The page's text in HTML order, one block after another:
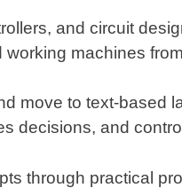
and circuit
machines
move to text-based
decisions, and
through practical